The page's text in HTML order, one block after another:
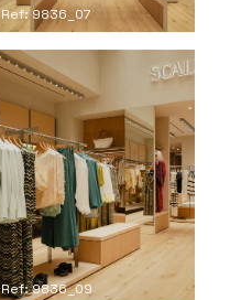
Ref: 9836_07
Ref: 9836_09